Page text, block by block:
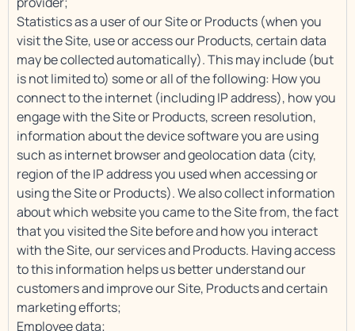
Statistics as a user of our Site or Products (when you
visit the Site, use or access our Products, certain data
may be collected automatically). This may include (but
is not limited to) some or all of the following: How you
connect to the internet (including IP address), how you
engage with the Site or Products, screen resolution,
information about the device software you are using
such as internet browser and geolocation data (city,
region of the IP address you used when accessing or
using the Site or Products). We also collect information
about which website you came to the Site from, the fact
that you visited the Site before and how you interact
with the Site, our services and Products. Having access
to this information helps us better understand our
customers and improve our Site, Products and certain
marketing efforts;
Employee data;